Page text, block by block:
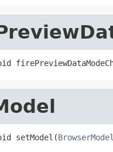
setModel(BrowserModel